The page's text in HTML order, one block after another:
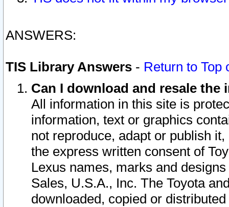
ANSWERS:
TIS Library Answers - Return to Top
Can I download and resale
All information in this site is
information, text or graphics
not reproduce, adapt or publish
the express written consent of
Lexus names, marks and
Sales, U.S.A., Inc. The Toyota
downloaded, copied or